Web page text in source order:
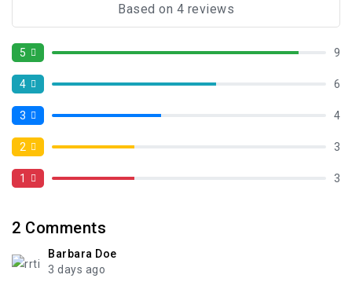
Based on 4 reviews
5 9
4 6
3 4
2 3
1 3
2 Comments
Barbara Doe
3 days ago